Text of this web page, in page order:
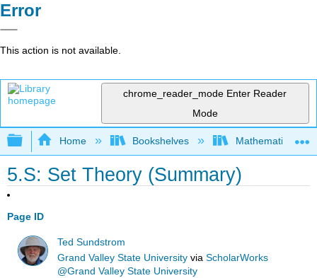
Error
This action is not available.
chrome_reader_mode Enter Reader
Mode
Expand/collapse global hierarchy
Home Bookshelves Mathematical
5.S: Set Theory (Summary)
Page ID
Ted Sundstrom
Grand Valley State University viaScholarWorks
@Grand Valley State University